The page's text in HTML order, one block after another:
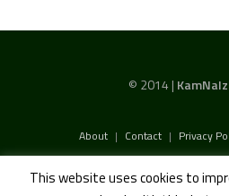
© 2014 |
About | Contact | Privacy
This website uses cookies to